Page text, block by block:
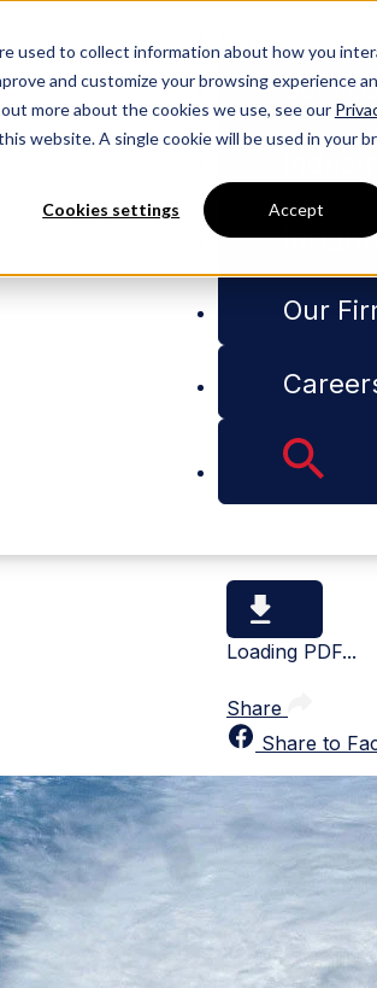
used to collect information about how you
and customize your browsing experience
more about the cookies we use, see our
website. A single cookie will be used in your
Cookies settings Accept
Our
for Employers on COVID-19
COVID-19
Loading PDF...
Share
Share to